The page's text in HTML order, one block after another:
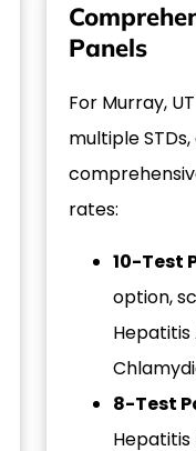
Panels
For Murray,
multiple
rates:
10-Test
option,
Hepatitis
8-Test
Hepatitis